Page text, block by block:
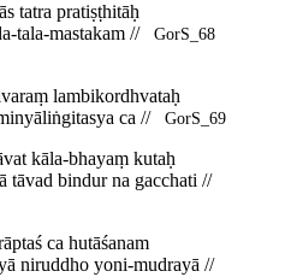
tatra pratiṣṭhitāḥ
tala-mastakam //
GorS_68
lambikordhvataḥ
ca //
GorS_69
kāla-bhayaṃ kutaḥ
tāvad bindur na gacchati //
ca hutāśanam
niruddho yoni-mudrayā //